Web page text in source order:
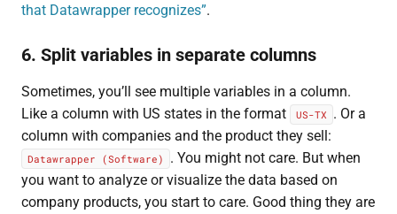
that Datawrapper recognizes”.
6. Split variables in separate columns
Sometimes, you’ll see multiple variables in a column.
Like a column with US states in the format
US-TX . Or a
column with companies and the product they sell:
Datawrapper (Software)
. You might not care. But when
you want to analyze or visualize the data based on
company products, you start to care. Good thing they are